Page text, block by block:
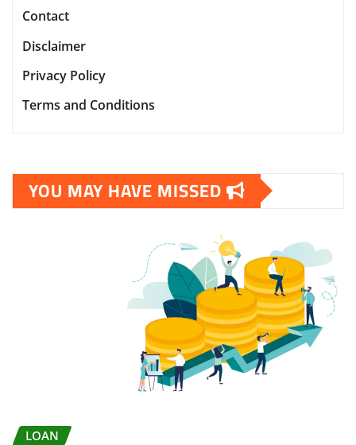
Contact
Disclaimer
Privacy Policy
Terms and Conditions
YOU MAY HAVE MISSED
LOAN